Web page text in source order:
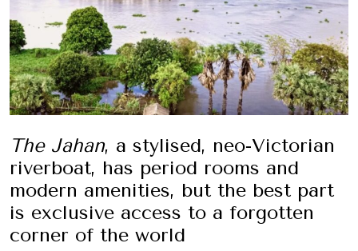
The Jahan, a stylised, neo-Victorian
riverboat, has period rooms and
modern amenities, but the best part
is exclusive access to a forgotten
corner of the world